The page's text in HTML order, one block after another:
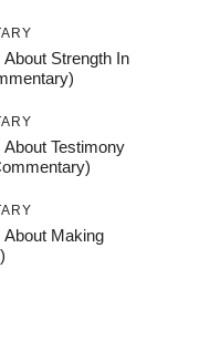
Strength In
Testimony
About Making